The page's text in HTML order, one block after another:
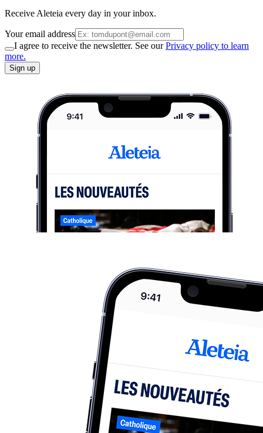
Receive Aleteia every day in your inbox.
Your email address
I agree to receive the newsletter. See ourPrivacy policy to learn
more.
Sign up